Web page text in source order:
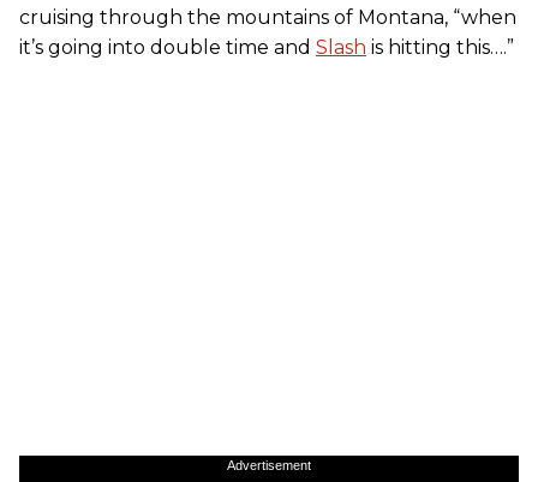
cruising through the mountains of Montana, “when
it’s going into double time and Slash is hitting this….”
Advertisement